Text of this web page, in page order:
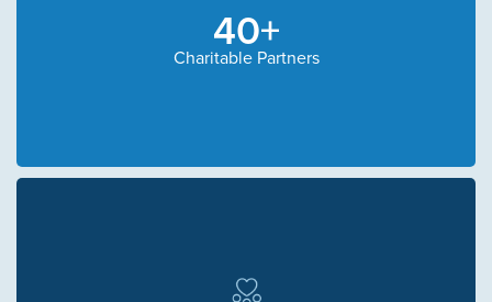
40+
Charitable Partners